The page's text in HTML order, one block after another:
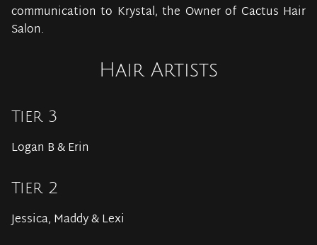
communication to Krystal, the Owner of Cactus Hair
Salon.
Hair Artists
Tier 3
Logan B & Erin
Tier 2
Jessica, Maddy & Lexi